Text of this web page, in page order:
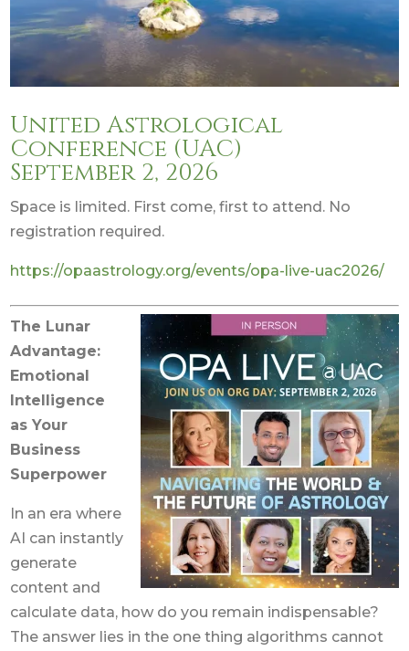
United Astrological
Conference (UAC)
September 2, 2026
Space is limited. First come, first to attend. No
registration required.
https://opaastrology.org/events/opa-live-uac2026/
The Lunar
Advantage:
Emotional
Intelligence
as Your
Business
Superpower
In an era where
AI can instantly
generate
content and
calculate data, how do you remain indispensable?
The answer lies in the one thing algorithms cannot